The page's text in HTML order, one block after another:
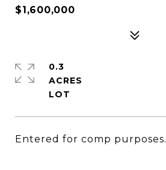
$1,600,000
Entered for comp purposes.
0.3
ACRES